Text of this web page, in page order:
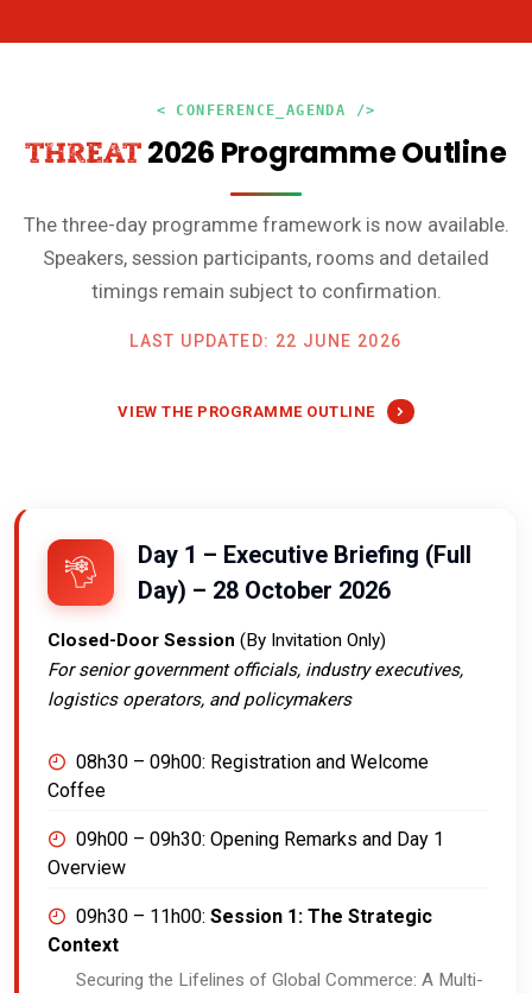
< CONFERENCE_AGENDA />
THREAT2026 Programme Outline
The three-day programme framework is now available.
Speakers, session participants, rooms and detailed
timings remain subject to confirmation.
LAST UPDATED: 22 JUNE 2026
VIEW THE PROGRAMME OUTLINE
Day 1 – Executive Briefing (Full
Day) – 28 October 2026
Closed-Door Session (By Invitation Only)
For senior government officials, industry executives,
logistics operators, and policymakers
08h30 – 09h00: Registration and Welcome
Coffee
09h00 – 09h30: Opening Remarks and Day 1
Overview
09h30 – 11h00: Session 1: The Strategic
Context
Securing the Lifelines of Global Commerce: A Multi-